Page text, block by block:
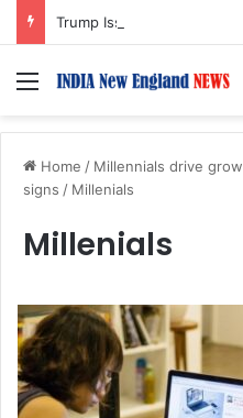
Menu
Home / Millennials drive
signs / Millenials
Millenials